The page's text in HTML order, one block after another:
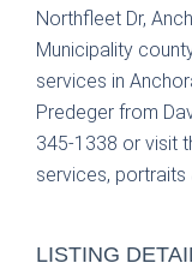
Northfleet Dr,
Municipality
services in
Predeger from
345-1338 or visit
services, portraits
LISTING